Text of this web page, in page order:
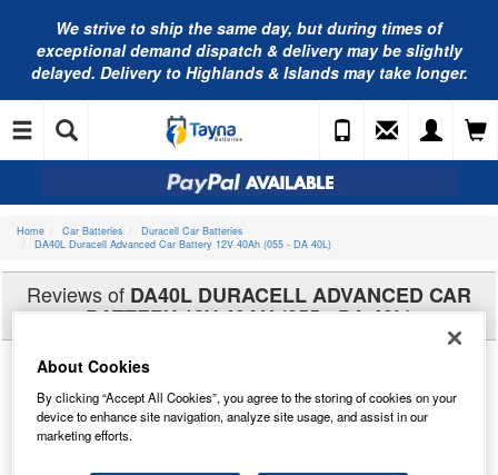
We strive to ship the same day, but during times of
exceptional demand dispatch & delivery may be slightly
delayed. Delivery to Highlands & Islands may take longer.
Home Car Batteries
Duracell Car Batteries
DA40L Duracell Advanced Car Battery 12V 40Ah (055 - DA 40L)
Reviews of DA40L DURACELL ADVANCED CAR
BATTERY 12V 40AH (055 - DA 40L)
About Cookies
By clicking “Accept All Cookies”, you agree to the storing of cookies on your
device to enhance site navigation, analyze site usage, and assist in our
marketing efforts.